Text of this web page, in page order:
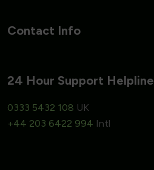
Contact Info
24 Hour Support Helpline
0333 5432 108 UK
+44 203 6422 994 Intl